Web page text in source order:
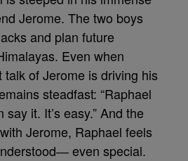
Jerome. The two boys
and plan future
Even when
talk of Jerome is driving his
steadfast: “Raphael
it. It’s easy.” And the
Jerome, Raphael feels
even special.